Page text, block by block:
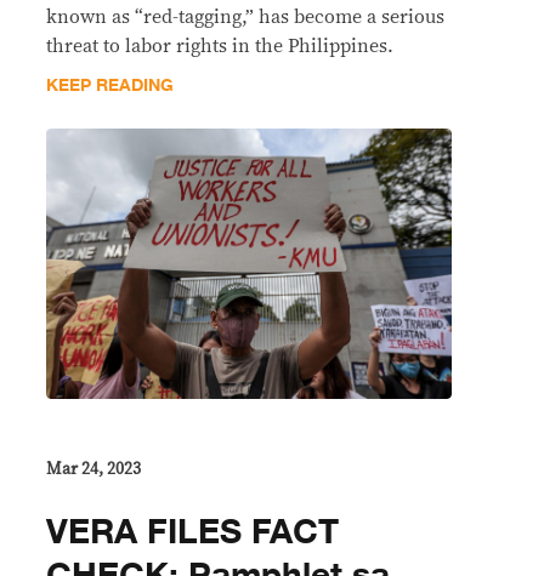
known as “red-tagging,” has become a serious
threat to labor rights in the Philippines.
KEEP READING
Mar 24, 2023
VERA FILES FACT